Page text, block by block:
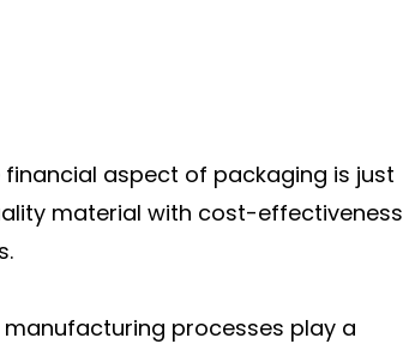
aspect of packaging is just
material with cost-effectiveness
processes play a